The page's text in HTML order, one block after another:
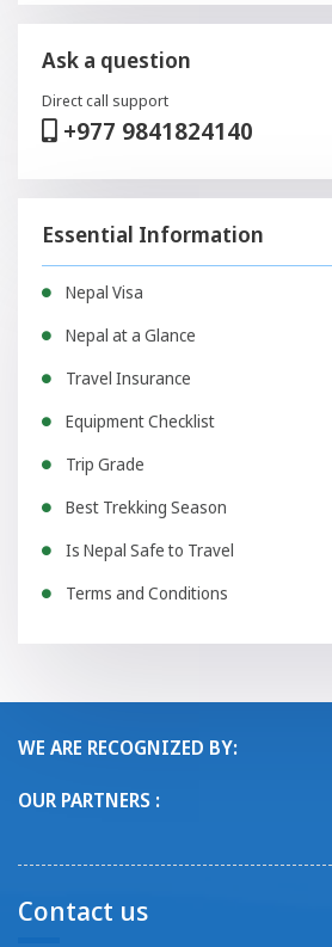
Ask a question
Direct call support
+977 9841824140
Essential Information
Nepal Visa
Nepal at a Glance
Travel Insurance
Equipment Checklist
Trip Grade
Best Trekking Season
Is Nepal Safe to Travel
Terms and Conditions
WE ARE RECOGNIZED BY:
OUR PARTNERS :
Contact us